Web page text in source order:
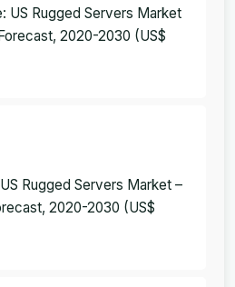
US Rugged Servers Market
2020-2030 (US$
Rugged Servers Market –
2020-2030 (US$